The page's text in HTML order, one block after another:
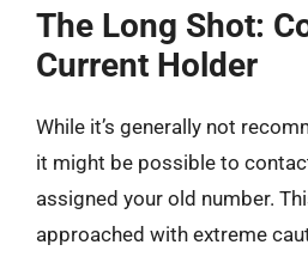
The Long Shot:
Current Holder
While it’s generally not
it might be possible to
assigned your old number.
approached with extreme